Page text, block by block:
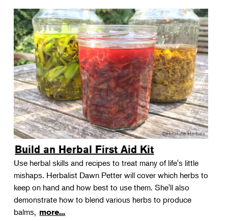
Build an Herbal First Aid Kit
Use herbal skills and recipes to treat many of life's little
mishaps. Herbalist Dawn Petter will cover which herbs to
keep on hand and how best to use them. She'll also
demonstrate how to blend various herbs to produce
balms, more...